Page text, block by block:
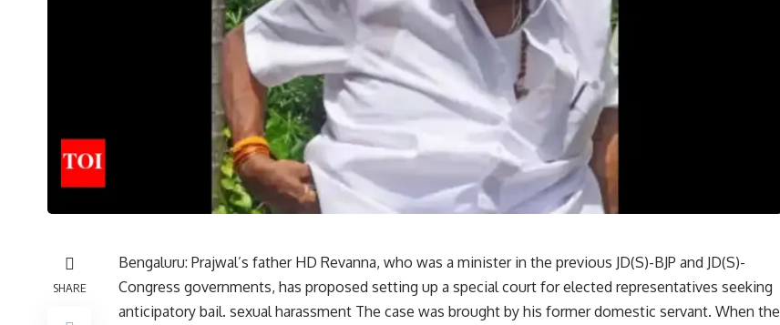
SHARE
Bengaluru: Prajwal’s father HD Revanna, who was a minister in the previous JD(S)-BJP and JD(S)-
Congress governments, has proposed setting up a special court for elected representatives seeking
anticipatory bail. sexual harassment The case was brought by his former domestic servant. When the